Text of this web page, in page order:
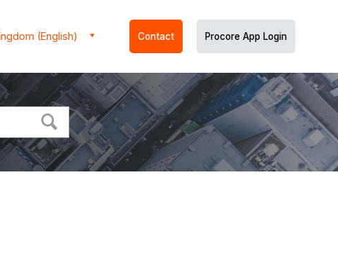
(English) Contact Procore App Login